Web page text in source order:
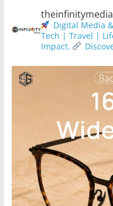
Digital Media
Tech | Travel |
Impact.